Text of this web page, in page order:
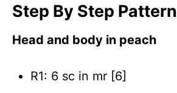
Step By Step Pattern
Head and body in peach
R1: 6 sc in mr [6]